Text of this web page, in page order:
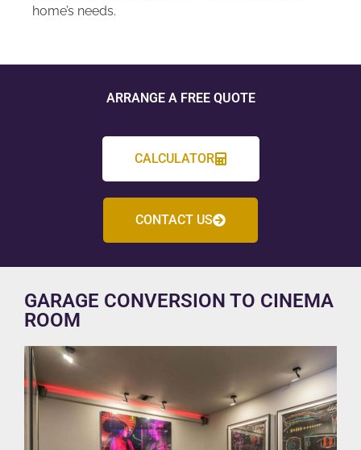
home’s needs.
ARRANGE A FREE QUOTE
CALCULATOR
CONTACT US
GARAGE CONVERSION TO CINEMA
ROOM